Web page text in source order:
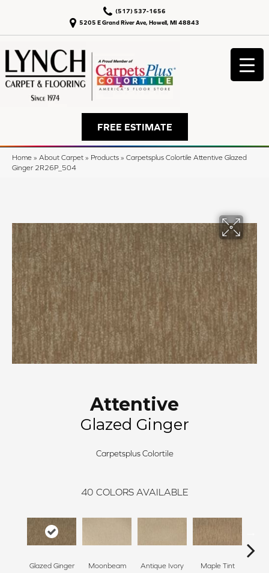
5205 E Grand River Ave, Howell, MI 48843
(517) 537-1656
FREE ESTIMATE
Home » About Carpet » Products » Carpetsplus Colortile Attentive Glazed
Ginger 2R26P_504
Attentive
Glazed Ginger
Carpetsplus Colortile
40 COLORS AVAILABLE
Glazed Ginger Moonbeam Antique Ivory Maple Tint